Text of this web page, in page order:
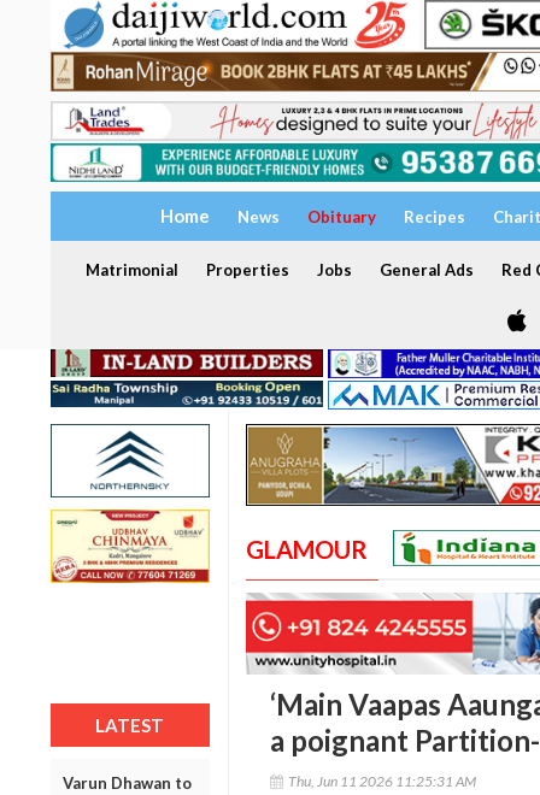
Home News Obituary Recipes
Matrimonial Properties Jobs General Ads Red
LATEST
Varun Dhawan to
GLAMOUR
‘Main Vaapas
a poignant
Thu, Jun 11 2026 11:25:31 AM